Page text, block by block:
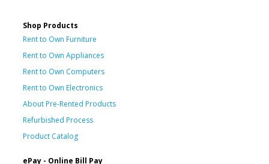
Shop Products
Rent to Own Furniture
Rent to Own Appliances
Rent to Own Computers
Rent to Own Electronics
About Pre-Rented Products
Refurbished Process
Product Catalog
ePay - Online Bill Pay